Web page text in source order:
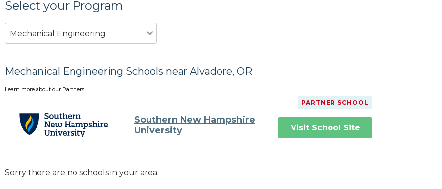
Select your Program
Mechanical Engineering
Mechanical Engineering Schools near Alvadore, OR
Learn more about our Partners
PARTNER SCHOOL
Southern New Hampshire
University
Visit School Site
Sorry there are no schools in your area.